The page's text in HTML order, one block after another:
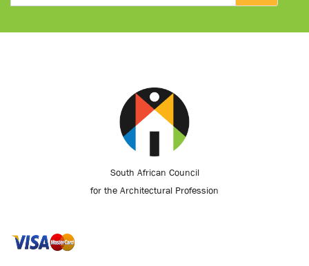
South African Council
for the Architectural Profession